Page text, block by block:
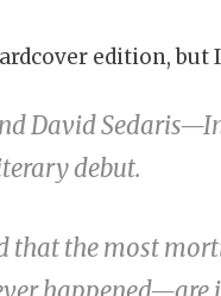
edition,
David
debut.
that the most